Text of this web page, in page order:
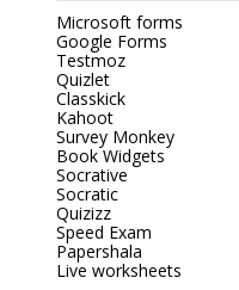
Microsoft forms
Google Forms
Testmoz
Quizlet
Classkick
Kahoot
Survey Monkey
Book Widgets
Socrative
Socratic
Quizizz
Speed Exam
Papershala
Live worksheets